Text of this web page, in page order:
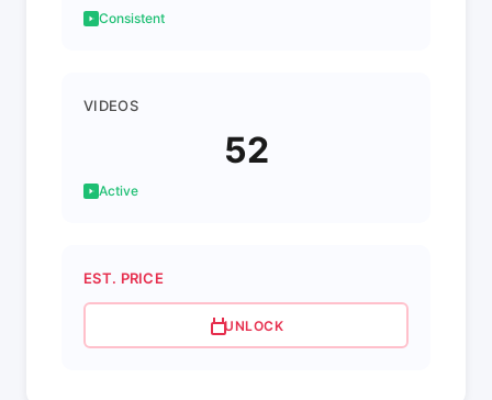
Consistent
VIDEOS
52
Active
EST. PRICE
UNLOCK